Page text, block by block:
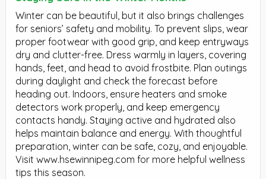
Winter can be beautiful, but it also brings challenges
for seniors’ safety and mobility. To prevent slips, wear
proper footwear with good grip, and keep entryways
dry and clutter-free. Dress warmly in layers, covering
hands, feet, and head to avoid frostbite. Plan outings
during daylight and check the forecast before
heading out. Indoors, ensure heaters and smoke
detectors work properly, and keep emergency
contacts handy. Staying active and hydrated also
helps maintain balance and energy. With thoughtful
preparation, winter can be safe, cozy, and enjoyable.
Visit www.hsewinnipeg.com for more helpful wellness
tips this season.